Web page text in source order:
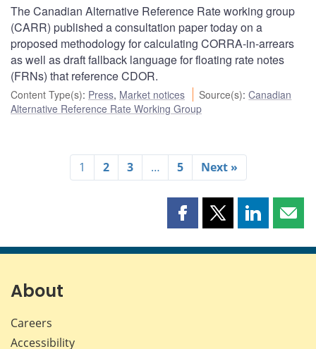
The Canadian Alternative Reference Rate working group
(CARR) published a consultation paper today on a
proposed methodology for calculating CORRA-in-arrears
as well as draft fallback language for floating rate notes
(FRNs) that reference CDOR.
Content Type(s): Press, Market notices Source(s):Canadian
Alternative Reference Rate Working Group
1 2 3 … 5 Next »
Share
page
Share
page
Share
page page
About
Careers
Accessibility